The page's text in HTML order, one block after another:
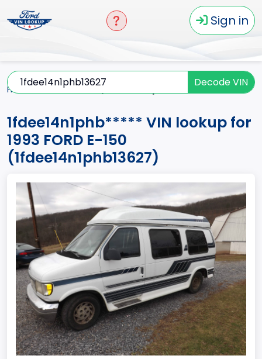
Sign in
Decode VIN
Home E-150
1fdee14n1phb***** VIN lookup for
1993 FORD E-150
(1fdee14n1phb13627)